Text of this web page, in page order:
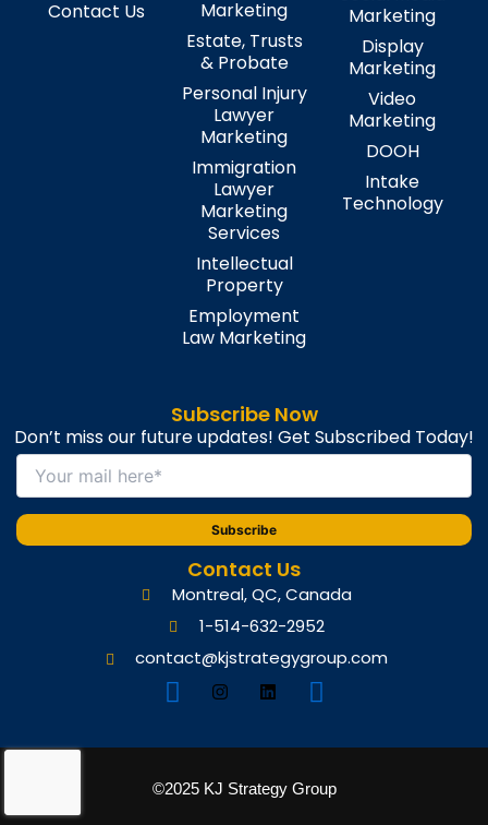
Contact Us
Marketing
Estate, Trusts
& Probate
Personal Injury
Lawyer
Marketing
Immigration
Lawyer
Marketing
Services
Intellectual
Property
Employment
Law Marketing
Marketing
Display
Marketing
Video
Marketing
DOOH
Intake
Technology
Subscribe Now
Don’t miss our future updates! Get Subscribed Today!
Contact Us
Montreal, QC, Canada
1-514-632-2952
contact@kjstrategygroup.com
©2025 KJ Strategy Group